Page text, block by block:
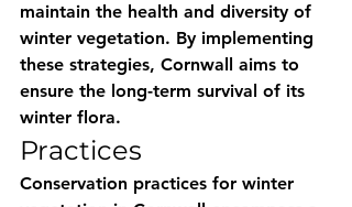
maintain the health and diversity of
winter vegetation. By implementing
these strategies, Cornwall aims to
ensure the long-term survival of its
winter flora.
Practices
Conservation practices for winter